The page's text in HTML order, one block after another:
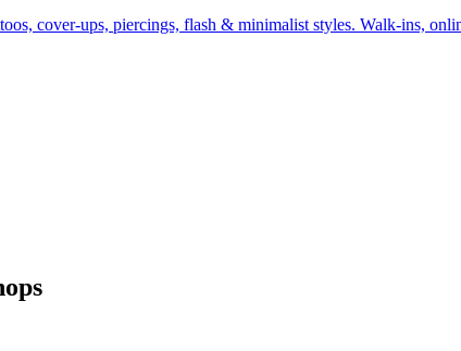
cover-ups, piercings, flash & minimalist styles. Walk-ins,